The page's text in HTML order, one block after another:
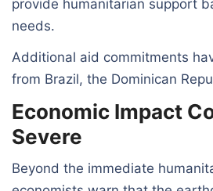
provide humanitarian support
needs.
Additional aid commitments
from Brazil, the Dominican
Economic Impact
Severe
Beyond the immediate